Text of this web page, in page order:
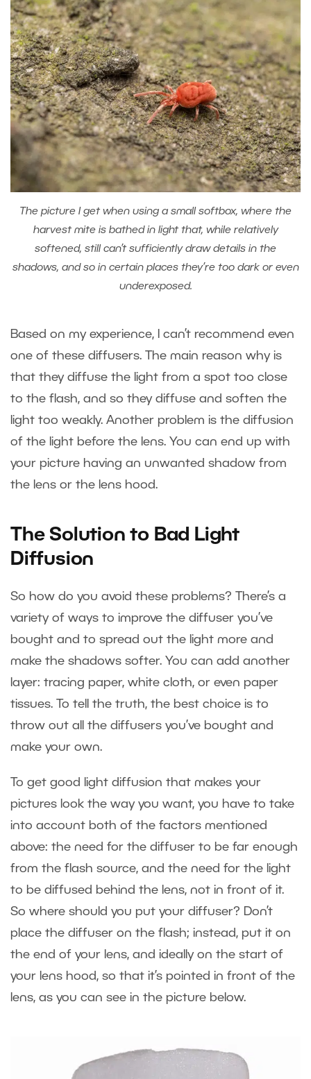
The picture I get when using a small softbox, where the
harvest mite is bathed in light that, while relatively
softened, still can’t sufficiently draw details in the
shadows, and so in certain places they’re too dark or even
underexposed.
Based on my experience, I can’t recommend even
one of these diffusers. The main reason why is
that they diffuse the light from a spot too close
to the flash, and so they diffuse and soften the
light too weakly. Another problem is the diffusion
of the light before the lens. You can end up with
your picture having an unwanted shadow from
the lens or the lens hood.
The Solution to Bad Light
Diffusion
So how do you avoid these problems? There’s a
variety of ways to improve the diffuser you’ve
bought and to spread out the light more and
make the shadows softer. You can add another
layer: tracing paper, white cloth, or even paper
tissues. To tell the truth, the best choice is to
throw out all the diffusers you’ve bought and
make your own.
To get good light diffusion that makes your
pictures look the way you want, you have to take
into account both of the factors mentioned
above: the need for the diffuser to be far enough
from the flash source, and the need for the light
to be diffused behind the lens, not in front of it.
So where should you put your diffuser? Don’t
place the diffuser on the flash; instead, put it on
the end of your lens, and ideally on the start of
your lens hood, so that it’s pointed in front of the
lens, as you can see in the picture below.